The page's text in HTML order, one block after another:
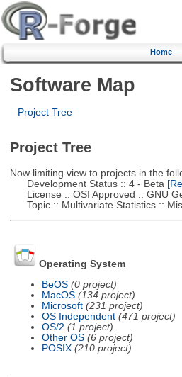
Home
Software Map
Project Tree
Project Tree
Now limiting view to projects in the
Development Status :: 4 - Beta
License :: OSI Approved :: GNU
Topic :: Multivariate Statistics ::
Operating System
BeOS (0 project)
MacOS (134 project)
Microsoft (231 project)
OS Independent (471 project)
OS/2 (1 project)
Other OS (6 project)
POSIX (210 project)